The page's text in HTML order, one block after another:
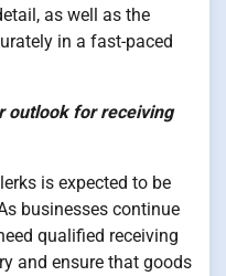
as well as the
in a fast-paced
outlook for receiving
is expected to be
businesses continue
qualified receiving
and ensure that goods